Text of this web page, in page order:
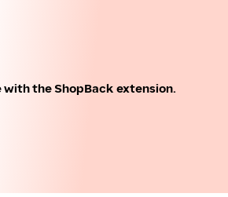
the ShopBack extension.